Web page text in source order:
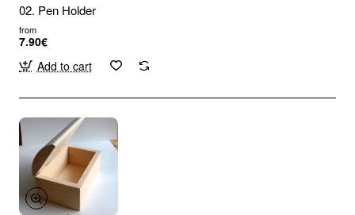
02. Pen Holder
from
7.90€
Add to cart